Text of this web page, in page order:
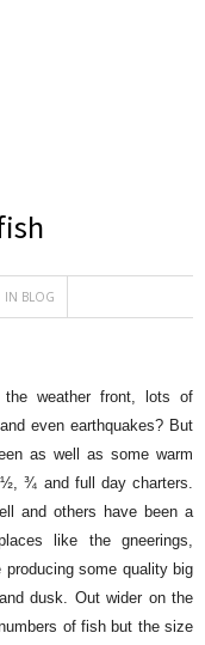
IN BLOG
weather front, lots of
even earthquakes? But
as well as some warm
¾ and full day charters.
and others have been a
like the gneerings,
producing some quality big
dusk. Out wider on the
of fish but the size